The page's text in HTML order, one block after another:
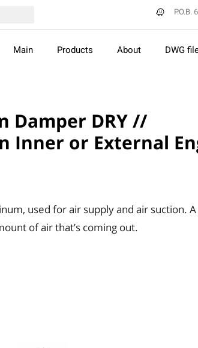
Main Products About DWG
Damper DRY //
Inner or External
used for air supply and air suction.
of air that’s coming out.